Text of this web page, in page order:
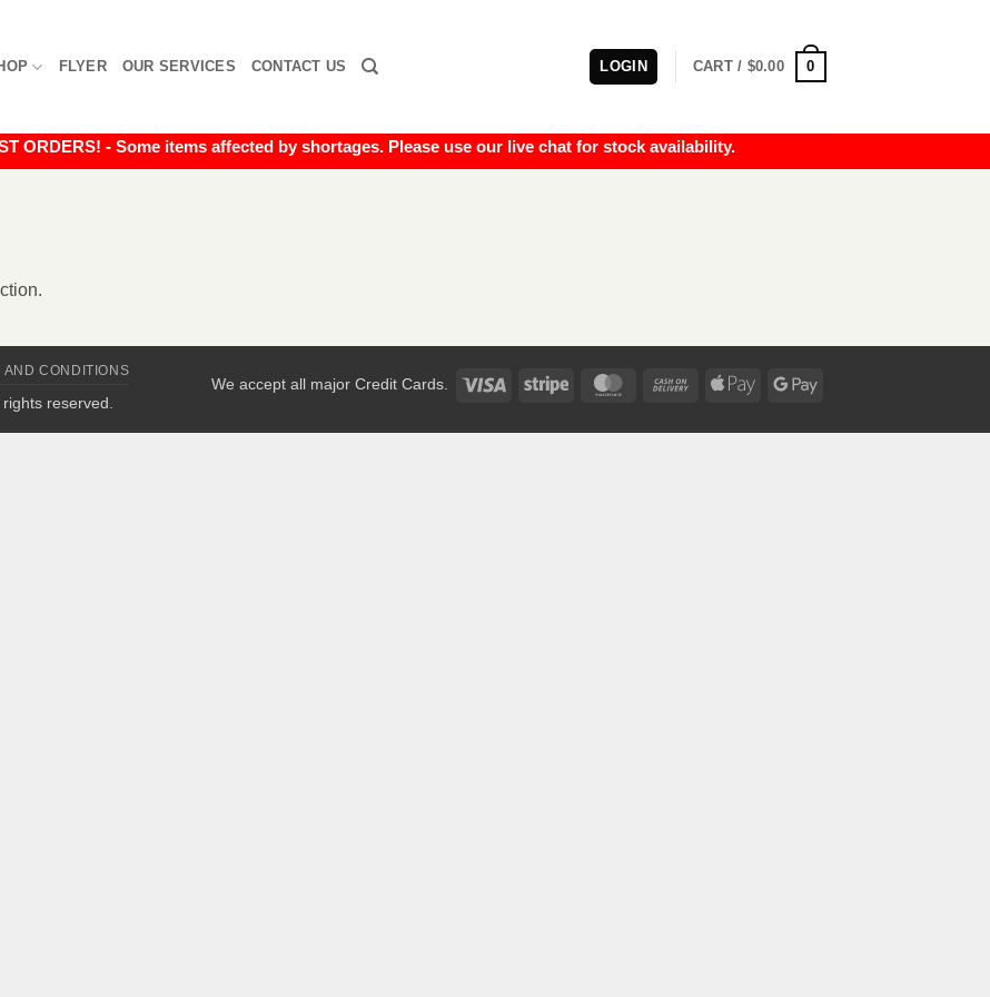
FLYER OUR SERVICES CONTACT US LOGIN CART / $0.00 0
ORDERS! - Some items affected by shortages. Please use our live chat for stock availability.
We accept all major Credit Cards. Visa Stripe MasterCardCash
Delivery
Apple
Google
AND CONDITIONS
rights reserved.